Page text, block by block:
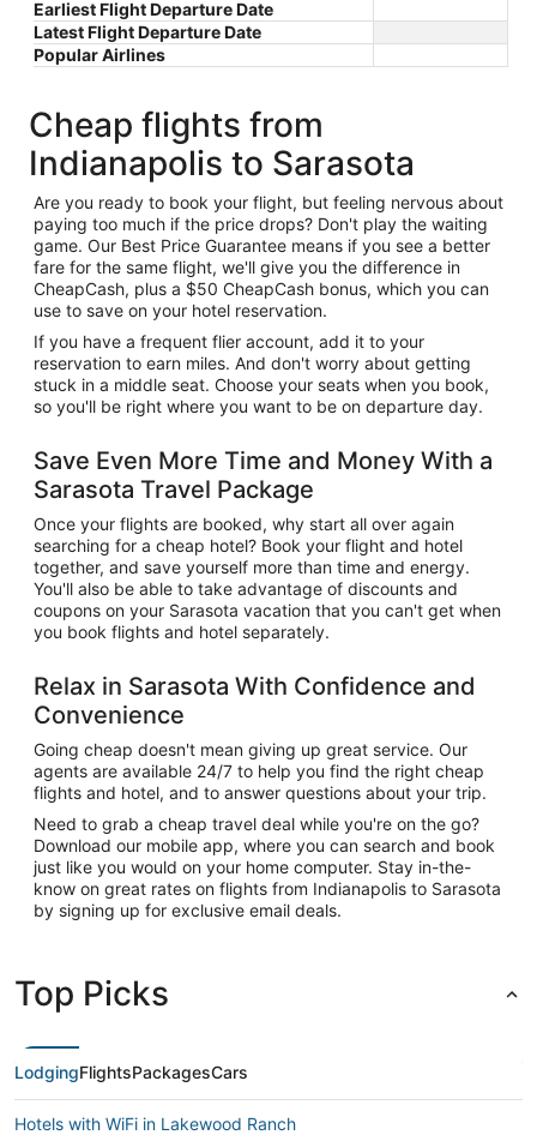
Earliest Flight Departure Date
Latest Flight Departure Date
Popular Airlines
Cheap flights from
Indianapolis to Sarasota
Are you ready to book your flight, but feeling nervous about
paying too much if the price drops? Don't play the waiting
game. Our Best Price Guarantee means if you see a better
fare for the same flight, we'll give you the difference in
CheapCash, plus a $50 CheapCash bonus, which you can
use to save on your hotel reservation.
If you have a frequent flier account, add it to your
reservation to earn miles. And don't worry about getting
stuck in a middle seat. Choose your seats when you book,
so you'll be right where you want to be on departure day.
Save Even More Time and Money With a
Sarasota Travel Package
Once your flights are booked, why start all over again
searching for a cheap hotel? Book your flight and hotel
together, and save yourself more than time and energy.
You'll also be able to take advantage of discounts and
coupons on your Sarasota vacation that you can't get when
you book flights and hotel separately.
Relax in Sarasota With Confidence and
Convenience
Going cheap doesn't mean giving up great service. Our
agents are available 24/7 to help you find the right cheap
flights and hotel, and to answer questions about your trip.
Need to grab a cheap travel deal while you're on the go?
Download our mobile app, where you can search and book
just like you would on your home computer. Stay in-the-
know on great rates on flights from Indianapolis to Sarasota
by signing up for exclusive email deals.
Top Picks
LodgingFlightsPackagesCars
Hotels with WiFi in Lakewood Ranch